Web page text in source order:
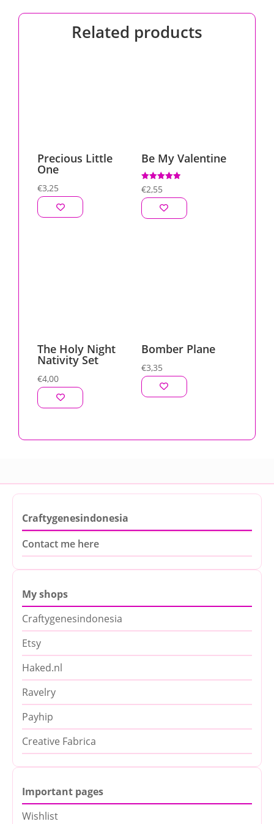
Related products
Precious Little
One
€3,25
Be My Valentine
Rated
5.00
out of 5
€2,55
The Holy Night
Nativity Set
€4,00
Bomber Plane
€3,35
Craftygenesindonesia
Contact me here
My shops
Craftygenesindonesia
Etsy
Haked.nl
Ravelry
Payhip
Creative Fabrica
Important pages
Wishlist